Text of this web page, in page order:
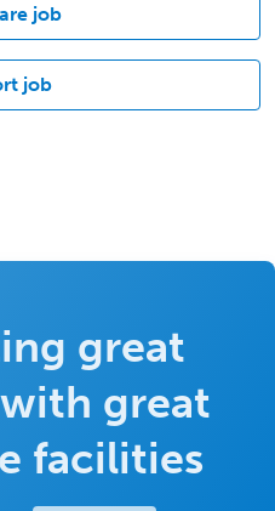
job
job
great
great
facilities